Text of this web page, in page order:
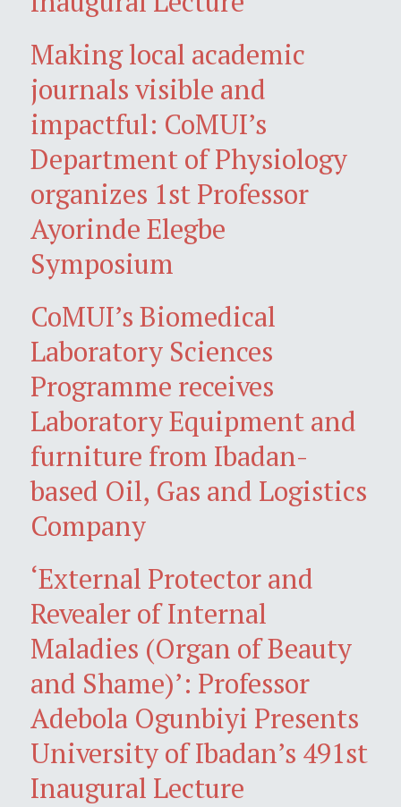
Making local academic
journals visible and
impactful: CoMUI’s
Department of Physiology
organizes 1st Professor
Ayorinde Elegbe
Symposium
CoMUI’s Biomedical
Laboratory Sciences
Programme receives
Laboratory Equipment and
furniture from Ibadan-
based Oil, Gas and Logistics
Company
‘External Protector and
Revealer of Internal
Maladies (Organ of Beauty
and Shame)’: Professor
Adebola Ogunbiyi Presents
University of Ibadan’s 491st
Inaugural Lecture